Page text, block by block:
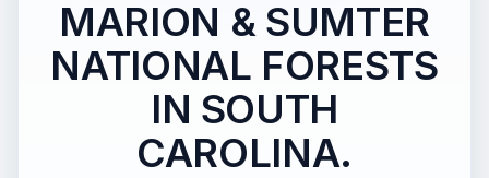
MARION & SUMTER
NATIONAL FORESTS
IN SOUTH
CAROLINA.